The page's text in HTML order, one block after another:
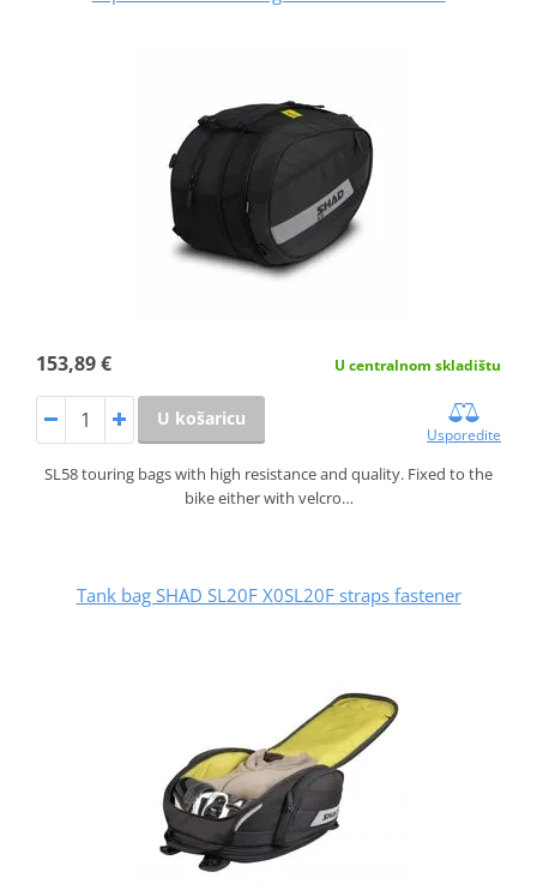
153,89 € U centralnom skladištu
U košaricu
Usporedite
SL58 touring bags with high resistance and quality. Fixed to the
bike either with velcro…
Tank bag SHAD SL20F X0SL20F straps fastener